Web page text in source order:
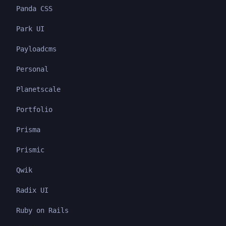
Panda CSS
Park UI
Payloadcms
Personal
Planetscale
Portfolio
Prisma
Prismic
Qwik
Radix UI
Ruby on Rails